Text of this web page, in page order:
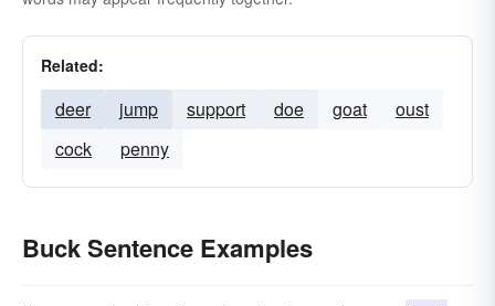
Related:
deer jump support doe goat
oust
cock
penny
Buck Sentence Examples